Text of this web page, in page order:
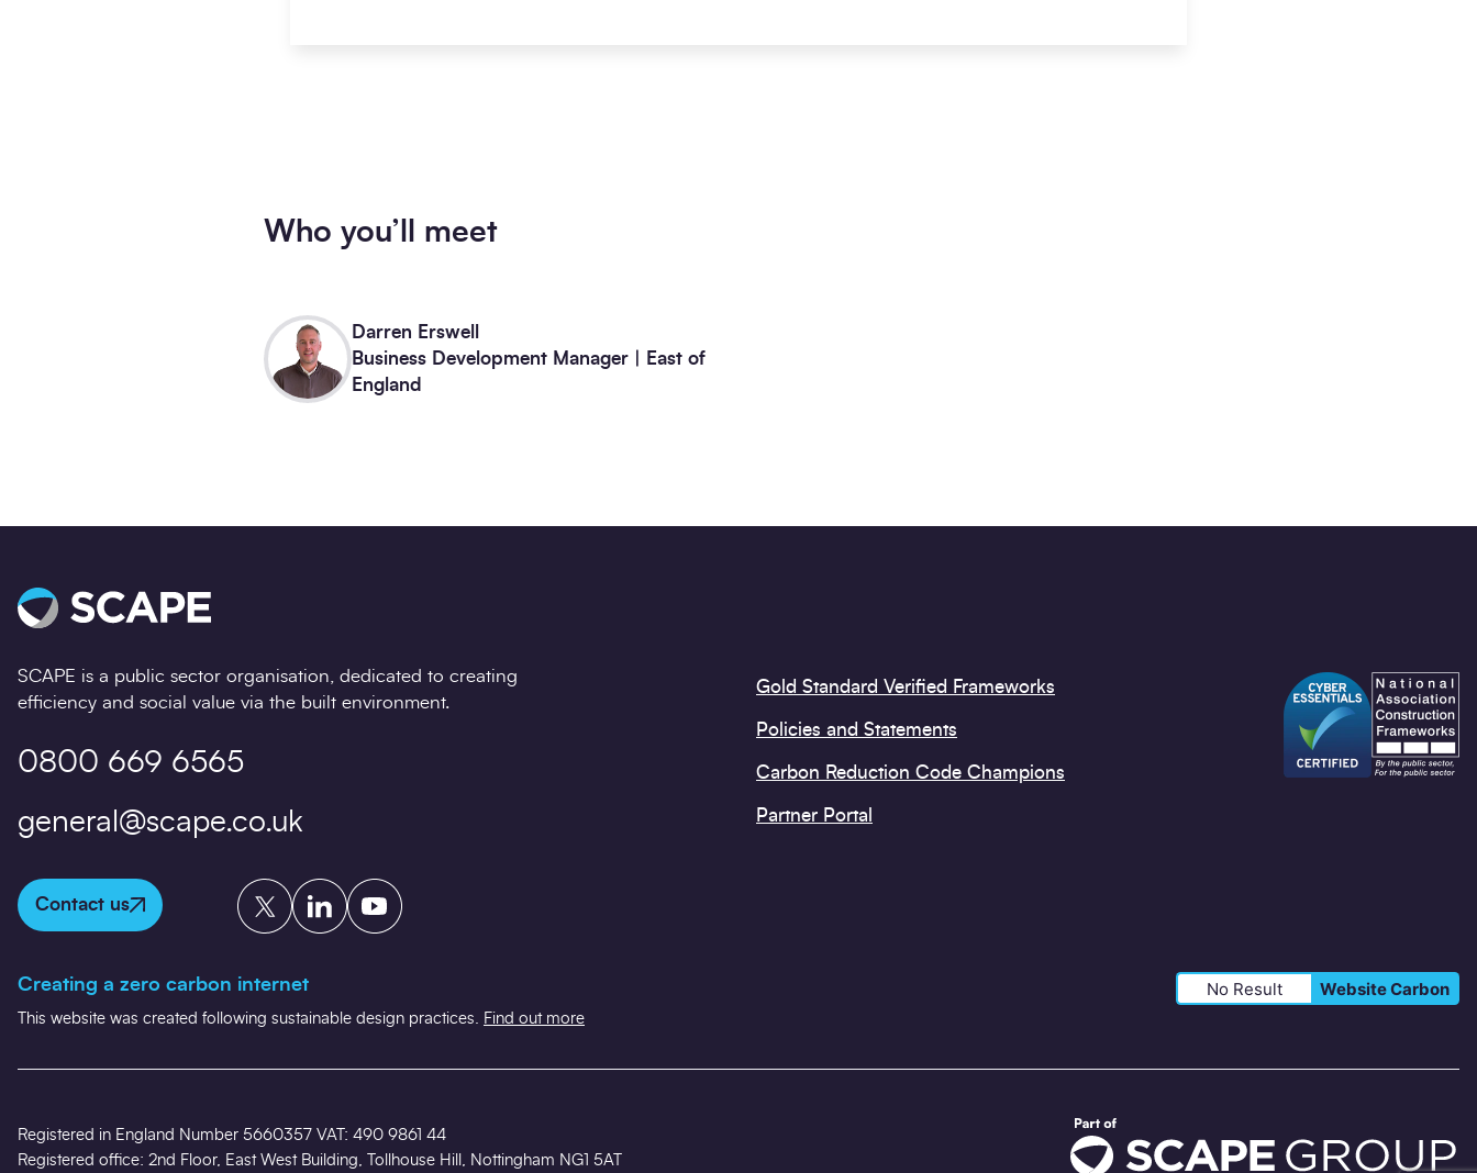
Who you’ll meet
Darren Erswell
Business Development Manager | East of
England
SCAPE is a public sector organisation, dedicated to creating
efficiency and social value via the built environment.
0800 669 6565
general@scape.co.uk
Contact us
Twitter LinkedInYouTube
Gold Standard Verified Frameworks
Policies and Statements
Carbon Reduction Code Champions
Partner Portal
Creating a zero carbon internet
This website was created following sustainable design practices. Find out more
No Result Website Carbon
Registered in England Number 5660357 VAT: 490 9861 44
Registered office: 2nd Floor, East West Building, Tollhouse Hill, Nottingham NG1 5AT